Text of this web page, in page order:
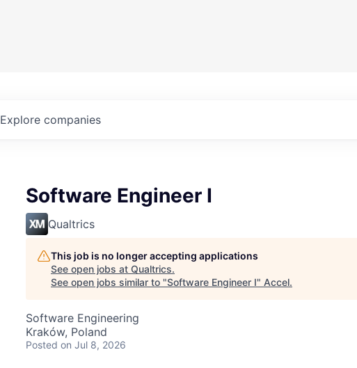
Explore companies
Software Engineer I
Qualtrics
This job is no longer accepting applications
See open jobs at Qualtrics.
See open jobs similar to "Software Engineer I" Accel.
Software Engineering
Kraków, Poland
Posted on Jul 8, 2026